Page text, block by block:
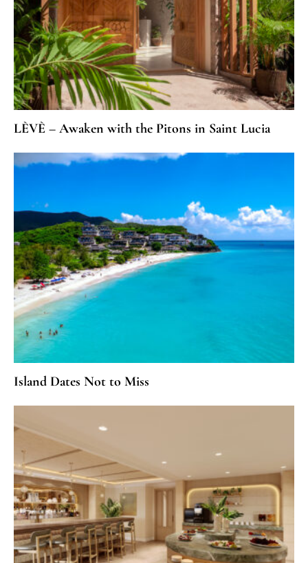
LÈVÈ – Awaken with the Pitons in Saint Lucia
Island Dates Not to Miss